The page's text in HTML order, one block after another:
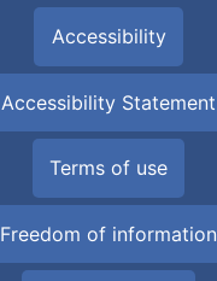
Accessibility
Accessibility Statement
Terms of use
Freedom of information